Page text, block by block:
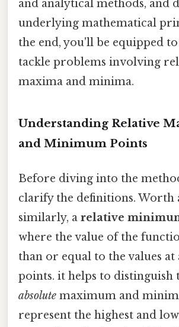
and analytical methods, and
underlying mathematical
the end, you'll be equipped
tackle problems involving
maxima and minima.
Understanding Relative
and Minimum Points
Before diving into the
clarify the definitions. Worth
similarly, a relative
where the value of the
than or equal to the values
points. it helps to distinguish
absolute maximum and
represent the highest and